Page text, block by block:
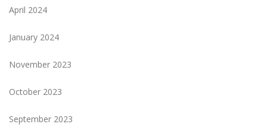
April 2024
January 2024
November 2023
October 2023
September 2023